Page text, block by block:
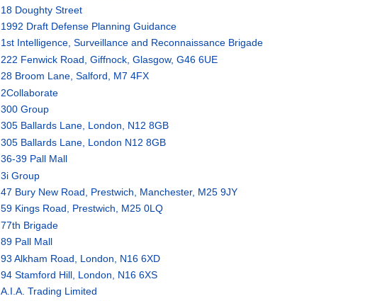
18 Doughty Street
1992 Draft Defense Planning Guidance
1st Intelligence, Surveillance and Reconnaissance Brigade
222 Fenwick Road, Giffnock, Glasgow, G46 6UE
28 Broom Lane, Salford, M7 4FX
2Collaborate
300 Group
305 Ballards Lane, London, N12 8GB
305 Ballards Lane, London N12 8GB
36-39 Pall Mall
3i Group
47 Bury New Road, Prestwich, Manchester, M25 9JY
59 Kings Road, Prestwich, M25 0LQ
77th Brigade
89 Pall Mall
93 Alkham Road, London, N16 6XD
94 Stamford Hill, London, N16 6XS
A.I.A. Trading Limited